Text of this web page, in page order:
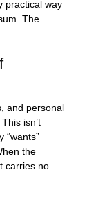
practical way
The
and personal
isn’t
“wants”
the
carries no